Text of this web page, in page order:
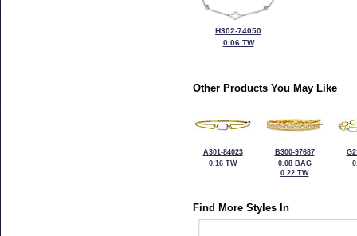
H302-74050
0.06 TW
Other Products You May Like
A301-84023
0.16 TW
B300-97687
0.08 BAG
0.22 TW
Find More Styles In